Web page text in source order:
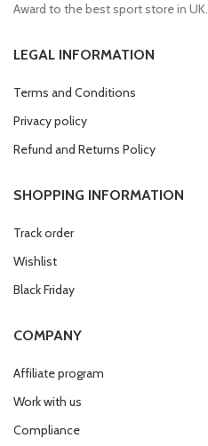
Award to the best sport store in UK.
LEGAL INFORMATION
Terms and Conditions
Privacy policy
Refund and Returns Policy
SHOPPING INFORMATION
Track order
Wishlist
Black Friday
COMPANY
Affiliate program
Work with us
Compliance